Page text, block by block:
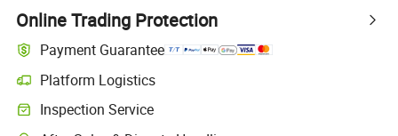
Online Trading Protection
Payment Guarantee
Platform Logistics
Inspection Service